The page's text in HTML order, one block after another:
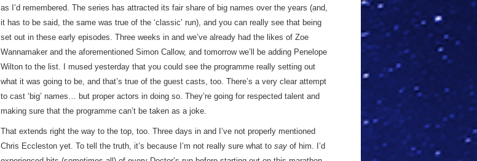
as I’d remembered. The series has attracted its fair share of big names over the years (and,
it has to be said, the same was true of the ‘classic’ run), and you can really see that being
set out in these early episodes. Three weeks in and we’ve already had the likes of Zoe
Wannamaker and the aforementioned Simon Callow, and tomorrow we’ll be adding Penelope
Wilton to the list. I mused yesterday that you could see the programme really setting out
what it was going to be, and that’s true of the guest casts, too. There’s a very clear attempt
to cast ‘big’ names… but proper actors in doing so. They’re going for respected talent and
making sure that the programme can’t be taken as a joke.
That extends right the way to the top, too. Three days in and I’ve not properly mentioned
Chris Eccleston yet. To tell the truth, it’s because I’m not really sure what to say of him. I’d